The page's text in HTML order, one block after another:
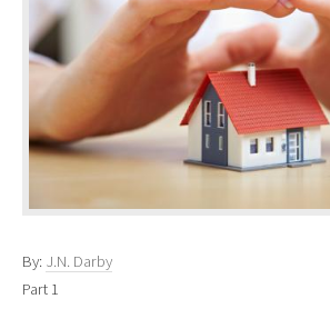
By: J.N. Darby
Part 1